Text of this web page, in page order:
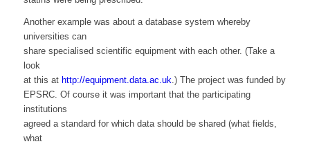
Another example was about a database system whereby
universities can
share specialised scientific equipment with each other. (Take a
look
at this at http://equipment.data.ac.uk .) The project was funded by
EPSRC. Of course it was important that the participating
institutions
agreed a standard for which data should be shared (what fields,
what